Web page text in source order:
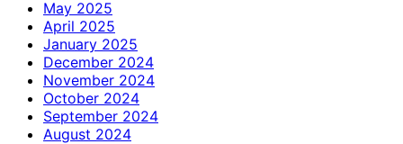
May 2025
April 2025
January 2025
December 2024
November 2024
October 2024
September 2024
August 2024